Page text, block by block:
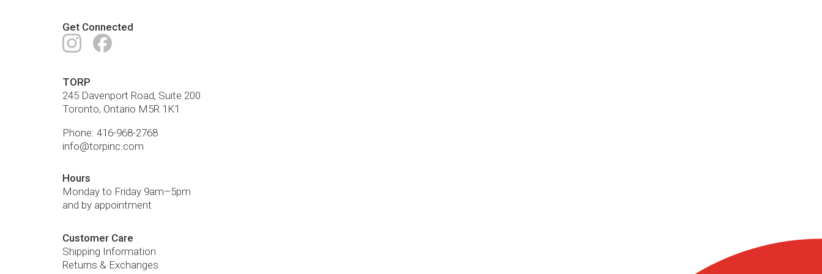
Get Connected
InstagramFacebook
TORP
245 Davenport Road, Suite 200
Toronto, Ontario M5R 1K1
Phone: 416-968-2768
info@torpinc.com
Hours
Monday to Friday 9am–5pm
and by appointment
Customer Care
Shipping Information
Returns & Exchanges